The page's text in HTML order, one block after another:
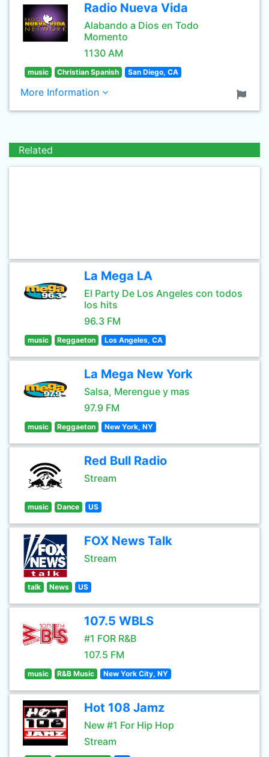
Radio Nueva Vida
Alabando a Dios en Todo
Momento
1130 AM
music Christian Spanish San Diego, CA
More Information
Related
La Mega LA
El Party De Los Angeles con todos
los hits
96.3 FM
music Reggaeton Los Angeles, CA
La Mega New York
Salsa, Merengue y mas
97.9 FM
music Reggaeton New York, NY
Red Bull Radio
Stream
music Dance US
FOX News Talk
Stream
talk News US
107.5 WBLS
#1 FOR R&B
107.5 FM
music R&B Music New York City, NY
Hot 108 Jamz
New #1 For Hip Hop
Stream